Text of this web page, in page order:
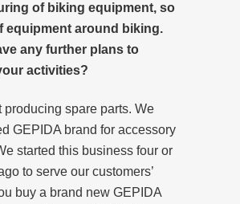
of biking equipment, so
equipment around biking.
any further plans to
activities?
producing spare parts. We
GEPIDA brand for accessory
started this business four or
to serve our customers’
buy a brand new GEPIDA